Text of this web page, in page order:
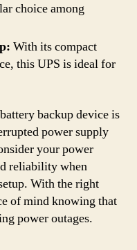
choice among
With its compact
this UPS is ideal for
backup device is
power supply
your power
reliability when
With the right
of mind knowing that
power outages.